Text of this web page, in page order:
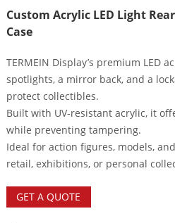
Custom Acrylic LED Light
Case
TERMEIN Display’s premium LED
spotlights, a mirror back, and a
protect collectibles.
Built with UV-resistant acrylic, it
while preventing tampering.
Ideal for action figures, models,
retail, exhibitions, or personal
GET A QUOTE